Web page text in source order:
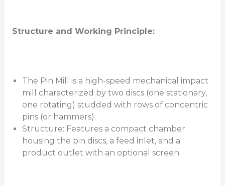
Structure and Working Principle:
The Pin Mill is a high-speed mechanical impact
mill characterized by two discs (one stationary,
one rotating) studded with rows of concentric
pins (or hammers).
Structure: Features a compact chamber
housing the pin discs, a feed inlet, and a
product outlet with an optional screen.